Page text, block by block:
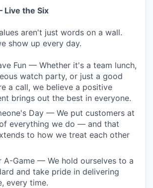
the Six
aren't just words on a wall.
show up every day.
Fun — Whether it's a team lunch,
watch party, or just a good
a call, we believe a positive
brings out the best in everyone.
Day — We put customers at
everything we do — and that
to how we treat each other
A-Game — We hold ourselves to a
and take pride in delivering
every time.